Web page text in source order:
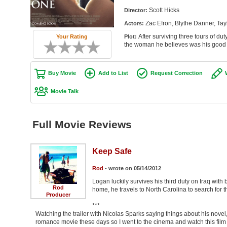
Your Rating
Director: Scott Hicks
Actors: Zac Efron, Blythe Danner,
Plot: After surviving three tours of
the woman he believes was his
Buy Movie Add to List Request Correction
Movie Talk
Full Movie Reviews
Rod
Producer
Keep Safe
Rod - wrote on 05/14/2012
Logan luckily survives his third duty on Iraq
home, he travels to North Carolina to search for
***
Watching the trailer with Nicolas Sparks saying things about his
romance movie these days so I went to the cinema and watch this